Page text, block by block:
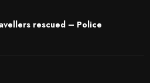
rescued – Police